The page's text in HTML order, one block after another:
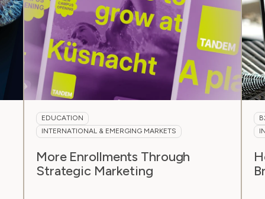
B2B & MANUFACTURING
INTERNATIONAL & EMERGING MARKETS
How a Substrate Portfolio Is
Breaking Into the Swiss Market